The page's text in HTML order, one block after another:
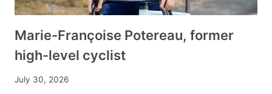
Marie-Françoise Potereau, former
high-level cyclist
July 30, 2026